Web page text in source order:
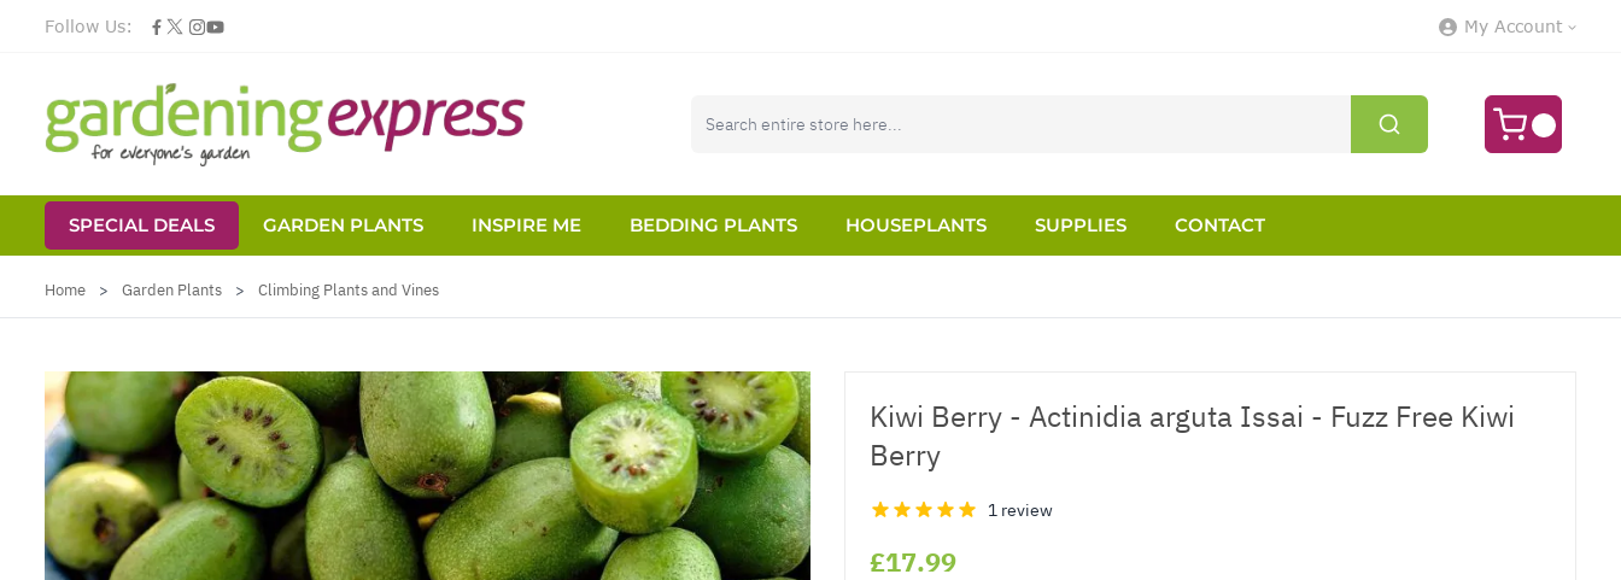
Follow Us: My Account
SPECIAL DEALS GARDEN PLANTS INSPIRE ME BEDDING PLANTS HOUSEPLANTS SUPPLIES
CONTACT
Home > Garden Plants > Climbing Plants and Vines
Kiwi Berry - Actinidia arguta Issai - Fuzz Free Kiwi
Berry
1 review
£17.99